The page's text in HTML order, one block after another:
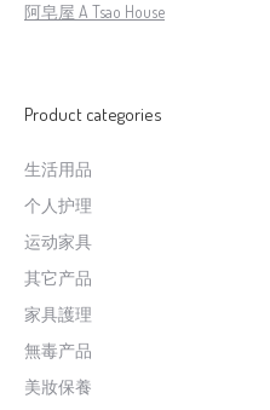
阿皂屋 A Tsao House
Product categories
生活用品
个人护理
运动家具
其它产品
家具護理
無毒产品
美妝保養